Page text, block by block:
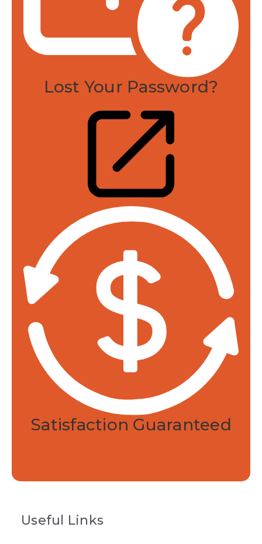
Lost Your Password?
Satisfaction Guaranteed
Useful Links